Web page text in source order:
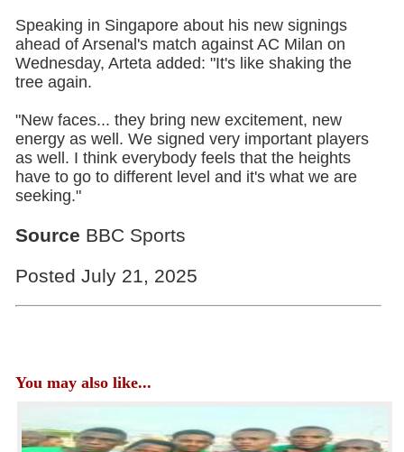
Speaking in Singapore about his new signings
ahead of Arsenal's match against AC Milan on
Wednesday, Arteta added: "It's like shaking the
tree again.
"New faces... they bring new excitement, new
energy as well. We signed very important players
as well. I think everybody feels that the heights
have to go to different level and it's what we are
seeking."
Source BBC Sports
Posted July 21, 2025
You may also like...